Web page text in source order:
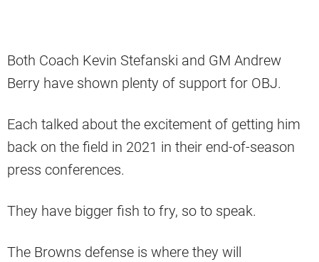
Both Coach Kevin Stefanski and GM Andrew
Berry have shown plenty of support for OBJ.
Each talked about the excitement of getting him
back on the field in 2021 in their end-of-season
press conferences.
They have bigger fish to fry, so to speak.
The Browns defense is where they will